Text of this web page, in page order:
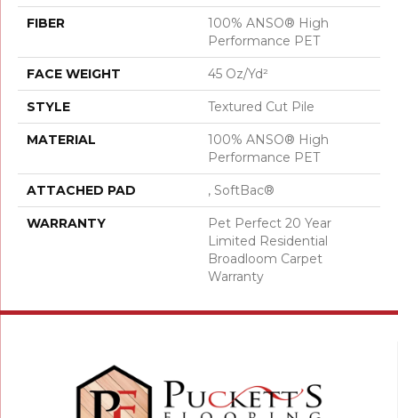
FIBER
100% ANSO® High
Performance PET
FACE WEIGHT 45 Oz/yd²
STYLE Textured Cut Pile
MATERIAL
100% ANSO® High
Performance PET
ATTACHED PAD , SoftBac®
WARRANTY
Pet Perfect 20 Year
Limited Residential
Broadloom Carpet
Warranty